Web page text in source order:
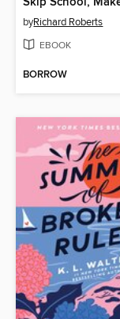
byRichard Roberts
EBOOK
BORROW